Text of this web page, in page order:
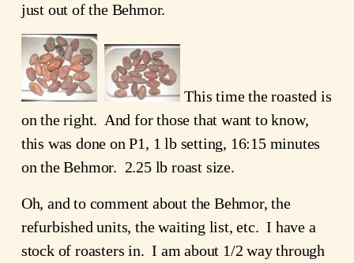
just out of the Behmor.
This time the roasted is
on the right. And for those that want to know,
this was done on P1, 1 lb setting, 16:15 minutes
on the Behmor. 2.25 lb roast size.
Oh, and to comment about the Behmor, the
refurbished units, the waiting list, etc. I have a
stock of roasters in. I am about 1/2 way through